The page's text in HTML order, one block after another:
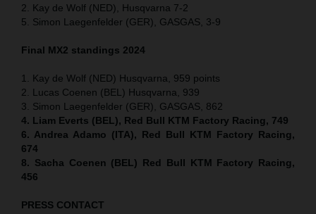
2. Kay de Wolf (NED), Husqvarna 7-2
5. Simon Laegenfelder (GER), GASGAS, 3-9
Final MX2 standings 2024
1. Kay de Wolf (NED) Husqvarna, 959 points
2. Lucas Coenen (BEL) Husqvarna, 939
3. Simon Laegenfelder (GER), GASGAS, 862
4. Liam Everts (BEL), Red Bull KTM Factory Racing, 749
6. Andrea Adamo (ITA), Red Bull KTM Factory Racing,
674
8. Sacha Coenen (BEL) Red Bull KTM Factory Racing,
456
PRESS CONTACT